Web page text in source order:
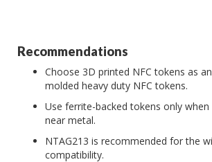
Recommendations
Choose 3D printed NFC tokens as
molded heavy duty NFC tokens.
Use ferrite-backed tokens only
near metal.
NTAG213 is recommended for the
compatibility.